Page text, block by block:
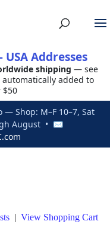
Addresses
shipping — see
added to
$50
Shop: M–F 10–7, Sat
August • ✉
| View Shopping Cart